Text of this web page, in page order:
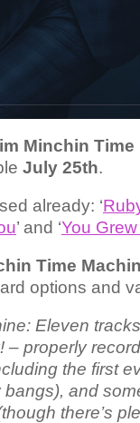
Minchin Time
July 25th.
already: ‘
’ and ‘You
Time
options and
Eleven
– properly
the first
and
there’s